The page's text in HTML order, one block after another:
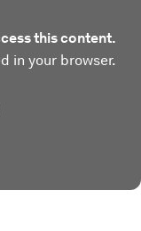
this content.
in your browser.